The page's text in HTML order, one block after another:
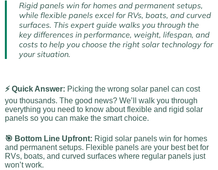
Rigid panels win for homes and permanent setups,
while flexible panels excel for RVs, boats, and curved
surfaces. This expert guide walks you through the
key differences in performance, weight, lifespan, and
costs to help you choose the right solar technology for
your situation.
⚡ Quick Answer: Picking the wrong solar panel can cost
you thousands. The good news? We’ll walk you through
everything you need to know about flexible and rigid solar
panels so you can make the smart choice.
🎯 Bottom Line Upfront: Rigid solar panels win for homes
and permanent setups. Flexible panels are your best bet for
RVs, boats, and curved surfaces where regular panels just
won’t work.